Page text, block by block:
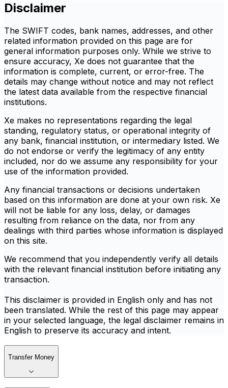
Disclaimer
The SWIFT codes, bank names, addresses, and other
related information provided on this page are for
general information purposes only. While we strive to
ensure accuracy, Xe does not guarantee that the
information is complete, current, or error-free. The
details may change without notice and may not reflect
the latest data available from the respective financial
institutions.
Xe makes no representations regarding the legal
standing, regulatory status, or operational integrity of
any bank, financial institution, or intermediary listed. We
do not endorse or verify the legitimacy of any entity
included, nor do we assume any responsibility for your
use of the information provided.
Any financial transactions or decisions undertaken
based on this information are done at your own risk. Xe
will not be liable for any loss, delay, or damages
resulting from reliance on the data, nor from any
dealings with third parties whose information is displayed
on this site.
We recommend that you independently verify all details
with the relevant financial institution before initiating any
transaction.
This disclaimer is provided in English only and has not
been translated. While the rest of this page may appear
in your selected language, the legal disclaimer remains in
English to preserve its accuracy and intent.
Transfer Money